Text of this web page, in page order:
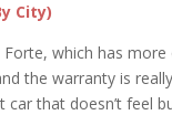
City)
which has more
the warranty is
car that doesn’t feel